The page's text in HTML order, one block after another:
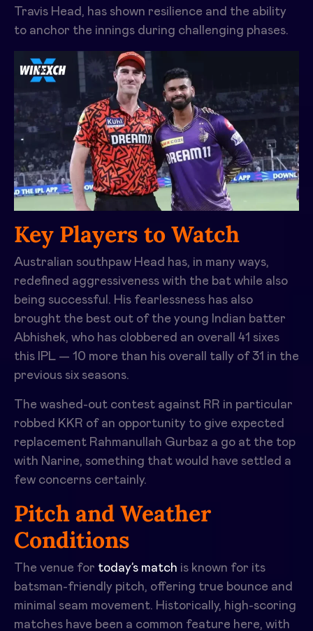
Travis Head , has shown resilience and the ability
to anchor the innings during challenging phases.
Key Players to Watch
Australian southpaw Head has, in many ways,
redefined aggressiveness with the bat while also
being successful. His fearlessness has also
brought the best out of the young Indian batter
Abhishek, who has clobbered an overall 41 sixes
this IPL — 10 more than his overall tally of 31 in the
previous six seasons.
The washed-out contest against RR in particular
robbed KKR of an opportunity to give expected
replacement Rahmanullah Gurbaz a go at the top
with Narine, something that would have settled a
few concerns certainly.
Pitch and Weather
Conditions
The venue for today’s match is known for its
batsman-friendly pitch, offering true bounce and
minimal seam movement. Historically, high-scoring
matches have been a common feature here, with